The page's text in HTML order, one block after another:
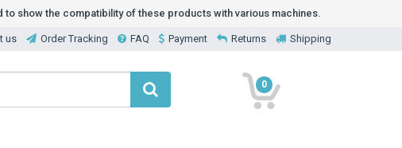
show the compatibility of these products with various machines.
us Order Tracking FAQ Payment Returns Shipping
0